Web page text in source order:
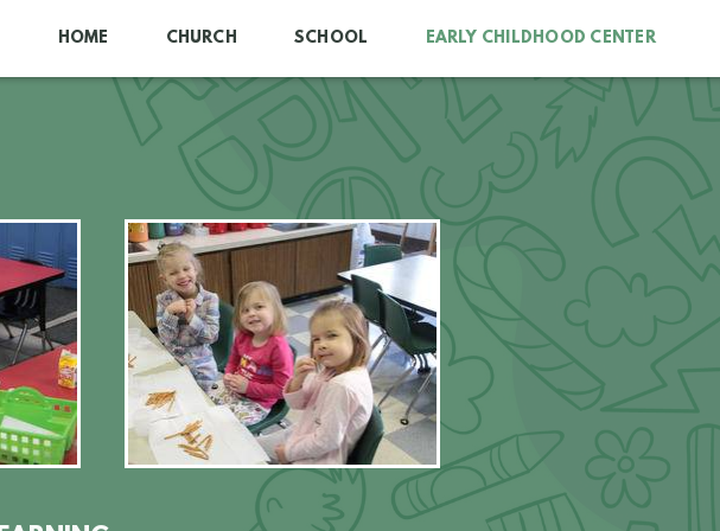
HOME CHURCH SCHOOL EARLY CHILDHOOD CENTER